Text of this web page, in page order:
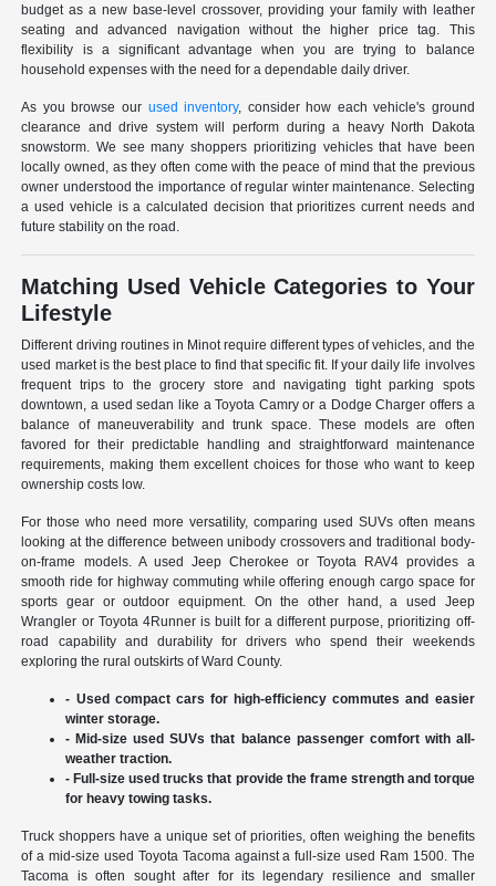
budget as a new base-level crossover, providing your family with leather
seating and advanced navigation without the higher price tag. This
flexibility is a significant advantage when you are trying to balance
household expenses with the need for a dependable daily driver.
As you browse our used inventory, consider how each vehicle's ground
clearance and drive system will perform during a heavy North Dakota
snowstorm. We see many shoppers prioritizing vehicles that have been
locally owned, as they often come with the peace of mind that the previous
owner understood the importance of regular winter maintenance. Selecting
a used vehicle is a calculated decision that prioritizes current needs and
future stability on the road.
Matching Used Vehicle Categories to Your
Lifestyle
Different driving routines in Minot require different types of vehicles, and the
used market is the best place to find that specific fit. If your daily life involves
frequent trips to the grocery store and navigating tight parking spots
downtown, a used sedan like a Toyota Camry or a Dodge Charger offers a
balance of maneuverability and trunk space. These models are often
favored for their predictable handling and straightforward maintenance
requirements, making them excellent choices for those who want to keep
ownership costs low.
For those who need more versatility, comparing used SUVs often means
looking at the difference between unibody crossovers and traditional body-
on-frame models. A used Jeep Cherokee or Toyota RAV4 provides a
smooth ride for highway commuting while offering enough cargo space for
sports gear or outdoor equipment. On the other hand, a used Jeep
Wrangler or Toyota 4Runner is built for a different purpose, prioritizing off-
road capability and durability for drivers who spend their weekends
exploring the rural outskirts of Ward County.
- Used compact cars for high-efficiency commutes and easier
winter storage.
- Mid-size used SUVs that balance passenger comfort with all-
weather traction.
- Full-size used trucks that provide the frame strength and torque
for heavy towing tasks.
Truck shoppers have a unique set of priorities, often weighing the benefits
of a mid-size used Toyota Tacoma against a full-size used Ram 1500. The
Tacoma is often sought after for its legendary resilience and smaller